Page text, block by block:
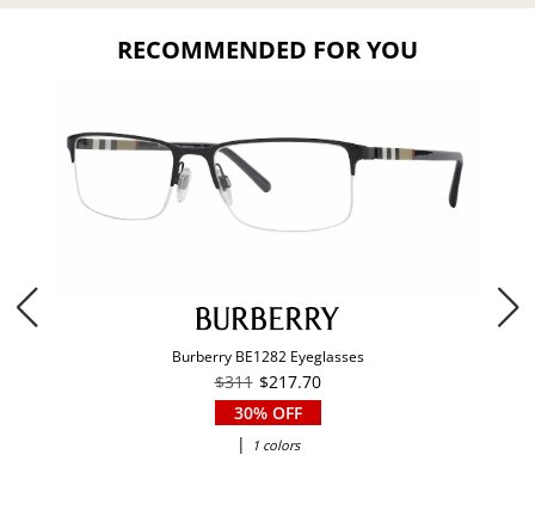
RECOMMENDED FOR YOU
Burberry BE1282 Eyeglasses
$311 $217.70
30% OFF
|
1 colors